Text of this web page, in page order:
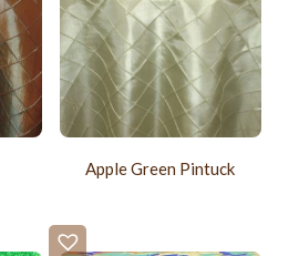
Apple Green Pintuck